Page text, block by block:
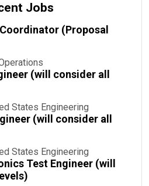
Jobs
(Proposal
(will consider all
States Engineering
(will consider all
States Engineering
Test Engineer (will